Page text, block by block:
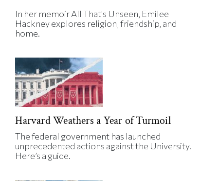
In her memoir All That's Unseen, Emilee
Hackney explores religion, friendship, and
home.
Harvard Weathers a Year of Turmoil
The federal government has launched
unprecedented actions against the University.
Here’s a guide.